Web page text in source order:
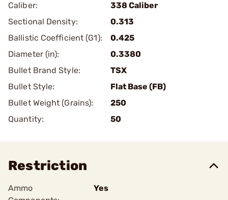
Caliber:
338 Caliber
Sectional Density:
0.313
Ballistic Coefficient (G1):
0.425
Diameter (in):
0.3380
Bullet Brand Style:
TSX
Bullet Style:
Flat Base (FB)
Bullet Weight (Grains):
250
Quantity:
50
Restriction
Ammo
Yes